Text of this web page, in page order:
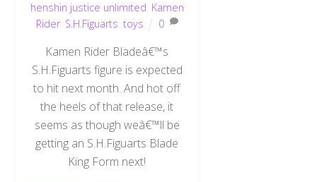
henshin justice unlimited Kamen
Rider, S.H.Figuarts ,toys 0
Kamen Rider Bladeâ€™s
S.H.Figuarts figure is expected
to hit next month. And hot off
the heels of that release, it
seems as though weâ€™ll be
getting an S.H.Figuarts Blade
King Form next!